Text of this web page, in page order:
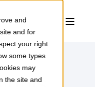
and
and for
your right
some types
may
the site and